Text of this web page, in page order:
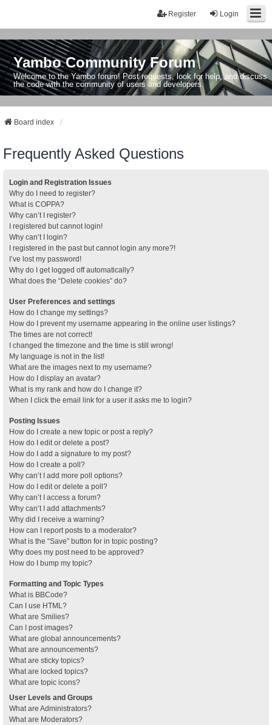
Login
Register
Yambo Community Forum
Welcome to the Yambo forum! Post requests, look for help, and discuss
the code with the community of users and developers.
Board index
Frequently Asked Questions
Login and Registration Issues
Why do I need to register?
What is COPPA?
Why can’t I register?
I registered but cannot login!
Why can’t I login?
I registered in the past but cannot login any more?!
I’ve lost my password!
Why do I get logged off automatically?
What does the “Delete cookies” do?
User Preferences and settings
How do I change my settings?
How do I prevent my username appearing in the online user listings?
The times are not correct!
I changed the timezone and the time is still wrong!
My language is not in the list!
What are the images next to my username?
How do I display an avatar?
What is my rank and how do I change it?
When I click the email link for a user it asks me to login?
Posting Issues
How do I create a new topic or post a reply?
How do I edit or delete a post?
How do I add a signature to my post?
How do I create a poll?
Why can’t I add more poll options?
How do I edit or delete a poll?
Why can’t I access a forum?
Why can’t I add attachments?
Why did I receive a warning?
How can I report posts to a moderator?
What is the “Save” button for in topic posting?
Why does my post need to be approved?
How do I bump my topic?
Formatting and Topic Types
What is BBCode?
Can I use HTML?
What are Smilies?
Can I post images?
What are global announcements?
What are announcements?
What are sticky topics?
What are locked topics?
What are topic icons?
User Levels and Groups
What are Administrators?
What are Moderators?